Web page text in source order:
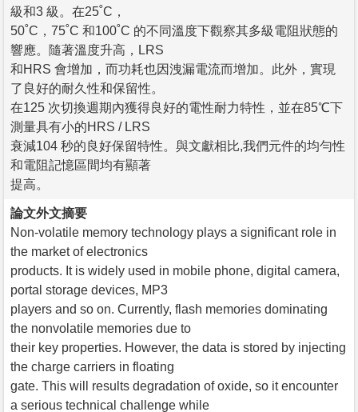
級和3 級。在25˚C，
50˚C，75˚C 和100˚C 的不同溫度下觀察其多級電阻狀態的
響應。隨著溫度升高，LRS
和HRS 會增加，而功耗也因洩漏電流而增加。此外，實現
了良好的耐久性和保留性。
在125 次切換週期內獲得良好的電性耐力特性，並在85℃下
測量具有小的HRS / LRS
衰減104 秒的良好保留特性。與文獻相比,我們元件的均勻性
和電阻記憶區間均有顯著
提高。
論文外文摘要
Non-volatile memory technology plays a significant role in
the market of electronics
products. It is widely used in mobile phone, digital camera,
portal storage devices, MP3
players and so on. Currently, flash memories dominating
the nonvolatile memories due to
their key properties. However, the data is stored by injecting
the charge carriers in floating
gate. This will results degradation of oxide, so it encounter
a serious technical challenge while